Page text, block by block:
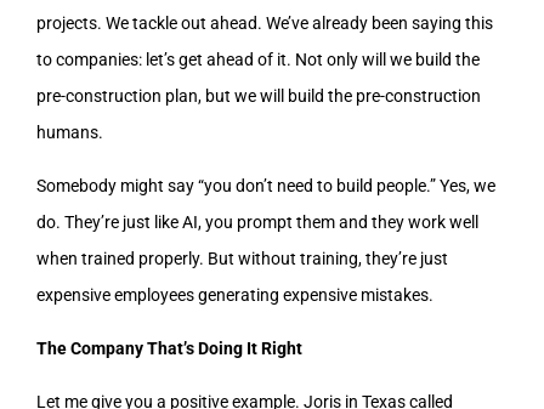
projects. We tackle out ahead. We’ve already been saying this
to companies: let’s get ahead of it. Not only will we build the
pre-construction plan, but we will build the pre-construction
humans.
Somebody might say “you don’t need to build people.” Yes, we
do. They’re just like AI, you prompt them and they work well
when trained properly. But without training, they’re just
expensive employees generating expensive mistakes.
The Company That’s Doing It Right
Let me give you a positive example. Joris in Texas called